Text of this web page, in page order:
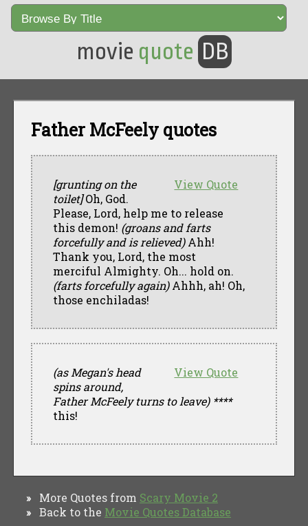
movie quote DB
Father McFeely quotes
View Quote
[grunting on the
toilet]Oh, God.
Please, Lord, help me to release
this demon! (groans and farts
forcefully and is relieved)Ahh!
Thank you, Lord, the most
merciful Almighty. Oh... hold on.
(farts forcefully again)Ahhh, ah! Oh,
those enchiladas!
View Quote
(as Megan's head
spins around,
Father McFeely turns to leave) ****
this!
» More Quotes from Scary Movie 2
» Back to the Movie Quotes Database